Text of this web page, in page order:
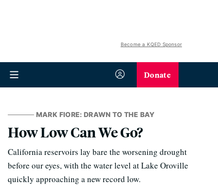
Become a KQED Sponsor
Donate
MARK FIORE: DRAWN TO THE BAY
How Low Can We Go?
California reservoirs lay bare the worsening drought
before our eyes, with the water level at Lake Oroville
quickly approaching a new record low.